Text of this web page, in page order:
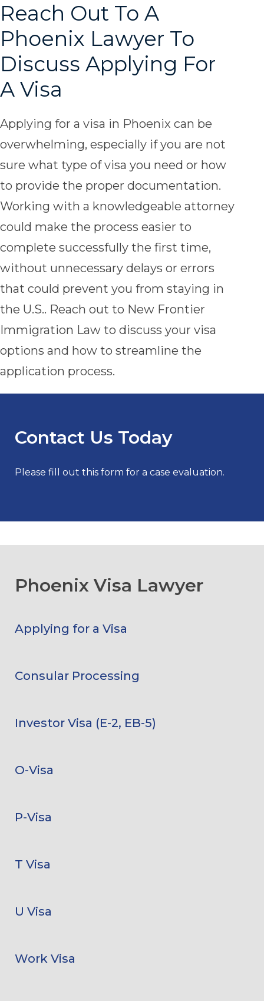
Reach Out To A
Phoenix Lawyer To
Discuss Applying For
A Visa
Applying for a visa in Phoenix can be
overwhelming, especially if you are not
sure what type of visa you need or how
to provide the proper documentation.
Working with a knowledgeable attorney
could make the process easier to
complete successfully the first time,
without unnecessary delays or errors
that could prevent you from staying in
the U.S.. Reach out to New Frontier
Immigration Law to discuss your visa
options and how to streamline the
application process.
Contact Us Today
Please fill out this form for a case evaluation.
Phoenix Visa Lawyer
Applying for a Visa
Consular Processing
Investor Visa (E-2, EB-5)
O-Visa
P-Visa
T Visa
U Visa
Work Visa